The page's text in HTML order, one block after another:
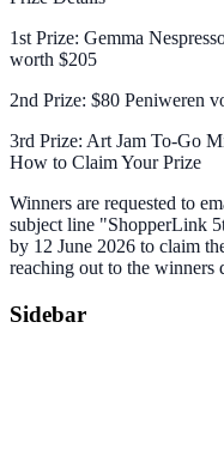
1st Prize: Gemma
worth $205
2nd Prize: $80 Peniweren
3rd Prize: Art Jam To-Go
How to Claim Your Prize
Winners are requested to
subject line "ShopperLink
by 12 June 2026 to claim
reaching out to the winners
Sidebar